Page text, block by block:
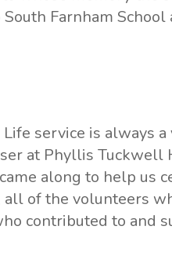
Farnham
service is always
at Phyllis
along to help us
of the volunteers
contributed to and